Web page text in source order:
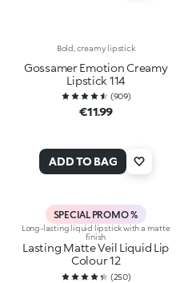
Bold, creamy lipstick
Gossamer Emotion Creamy
Lipstick 114
(909)
€11.99
ADD TO BAG
SPECIAL PROMO %
Long-lasting liquid lipstick with a matte
finish
Lasting Matte Veil Liquid Lip
Colour 12
(250)